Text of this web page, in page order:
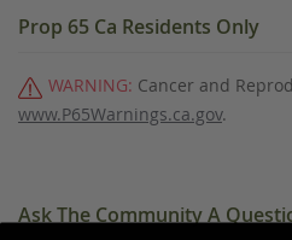
Prop 65 Ca Residents Only
WARNING: Cancer and
www.P65Warnings.ca.gov.
Ask The Community A